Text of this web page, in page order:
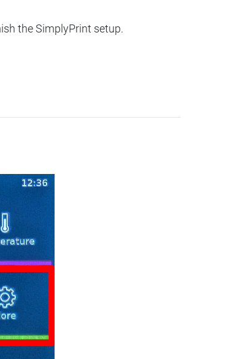
the SimplyPrint setup.